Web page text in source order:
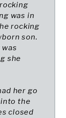
was in
rocking
son.
she
her go
the
closed